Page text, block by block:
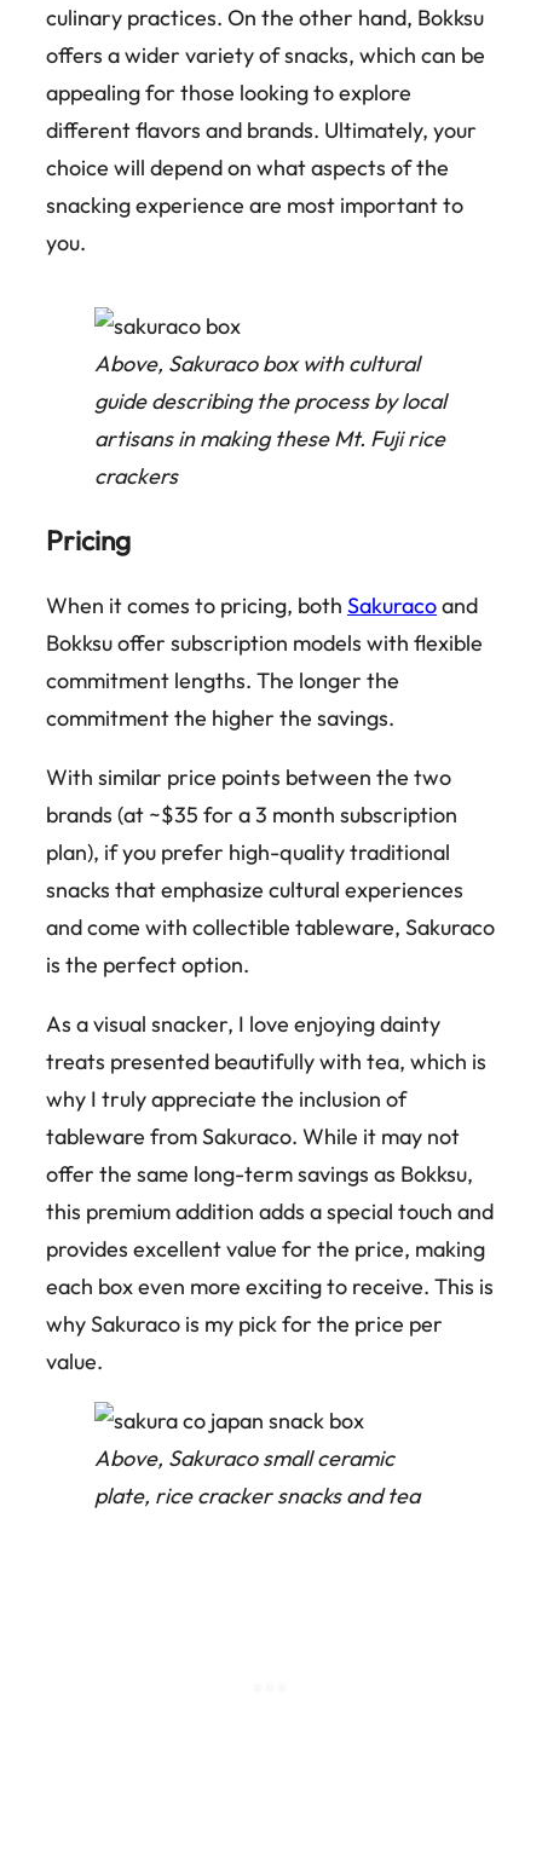
culinary practices. On the other hand, Bokksu
offers a wider variety of snacks, which can be
appealing for those looking to explore
different flavors and brands. Ultimately, your
choice will depend on what aspects of the
snacking experience are most important to
you.
Above, Sakuraco box with cultural
guide describing the process by local
artisans in making these Mt. Fuji rice
crackers
Pricing
When it comes to pricing, both Sakuracoand
Bokksu offer subscription models with flexible
commitment lengths. The longer the
commitment the higher the savings.
With similar price points between the two
brands (at ~$35 for a 3 month subscription
plan), if you prefer high-quality traditional
snacks that emphasize cultural experiences
and come with collectible tableware, Sakuraco
is the perfect option.
As a visual snacker, I love enjoying dainty
treats presented beautifully with tea, which is
why I truly appreciate the inclusion of
tableware from Sakuraco. While it may not
offer the same long-term savings as Bokksu,
this premium addition adds a special touch and
provides excellent value for the price, making
each box even more exciting to receive. This is
why Sakuraco is my pick for the price per
value.
Above, Sakuraco small ceramic
plate, rice cracker snacks and tea